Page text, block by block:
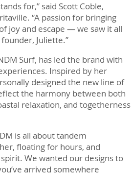
for,” said Scott Coble,
“A passion for bringing
joy and escape — we saw it all
Juliette.”
Surf, has led the brand with
Inspired by her
designed the new line of
the harmony between both
relaxation, and togetherness
is all about tandem
floating for hours, and
We wanted our designs to
arrived somewhere